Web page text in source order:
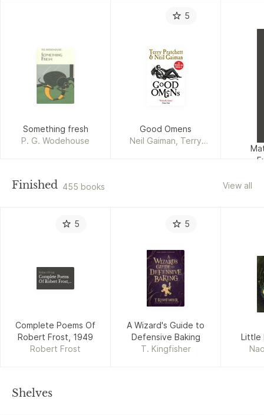
Something fresh
P. G. Wodehouse
5
Good Omens
Neil Gaiman, Terry
Finished 455 books View all
5
Robert Frost
Complete Poems
Of Robert Frost,
Complete Poems Of
Robert Frost, 1949
Robert Frost
5
A Wizard's Guide to
Defensive Baking
T. Kingfisher
Little
Shelves